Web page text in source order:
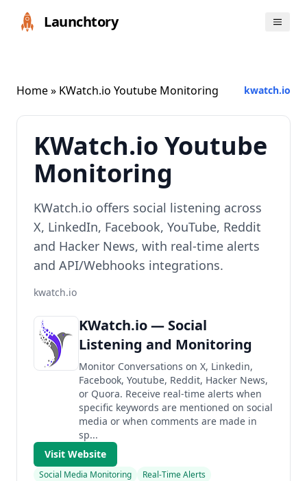
Launchtory
Home» KWatch.io Youtube Monitoring kwatch.io
KWatch.io Youtube
Monitoring
KWatch.io offers social listening across
X, LinkedIn, Facebook, YouTube, Reddit
and Hacker News, with real‑time alerts
and API/Webhooks integrations.
kwatch.io
KWatch.io — Social
Listening and Monitoring
Monitor Conversations on X, Linkedin,
Facebook, Youtube, Reddit, Hacker News,
or Quora. Receive real-time alerts when
specific keywords are mentioned on social
media or when comments are made in
sp...
Visit Website
Social Media Monitoring
Real-Time Alerts